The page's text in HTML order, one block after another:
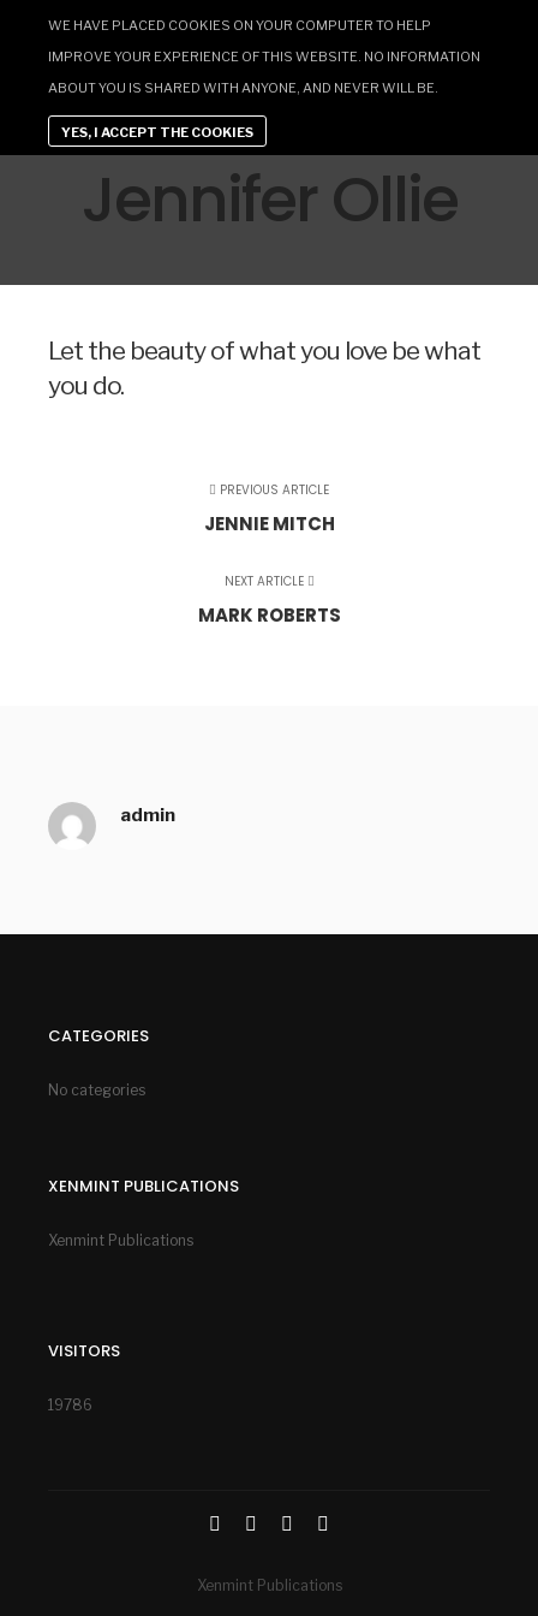
Jennifer Ollie
Let the beauty of what you love be what
you do.
PREVIOUS ARTICLE
JENNIE MITCH
NEXT ARTICLE
MARK ROBERTS
admin
CATEGORIES
No categories
XENMINT PUBLICATIONS
Xenmint Publications
VISITORS
19786
Xenmint Publications
WE HAVE PLACED COOKIES ON YOUR COMPUTER TO HELP
IMPROVE YOUR EXPERIENCE OF THIS WEBSITE. NO INFORMATION
ABOUT YOU IS SHARED WITH ANYONE, AND NEVER WILL BE.
YES, I ACCEPT THE COOKIES